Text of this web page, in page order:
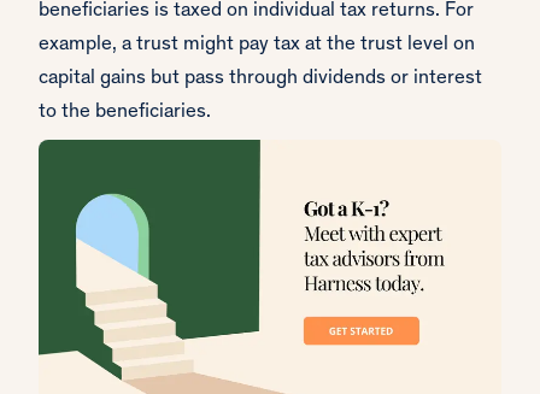
beneficiaries is taxed on individual tax returns. For
example, a trust might pay tax at the trust level on
capital gains but pass through dividends or interest
to the beneficiaries.